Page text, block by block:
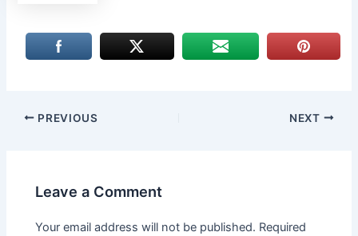
PREVIOUS NEXT
Leave a Comment
Your email address will not be published. Required